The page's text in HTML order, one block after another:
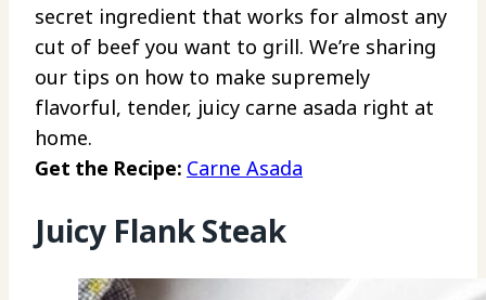
secret ingredient that works for almost any
cut of beef you want to grill. We’re sharing
our tips on how to make supremely
flavorful, tender, juicy carne asada right at
home.
Get the Recipe: Carne Asada
Juicy Flank Steak